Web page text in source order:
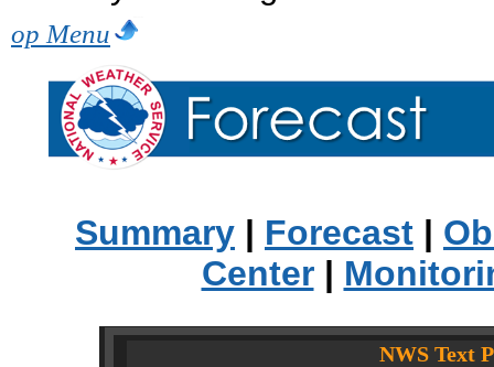
op Menu
Summary | Forecast |
Center|
NWS Text